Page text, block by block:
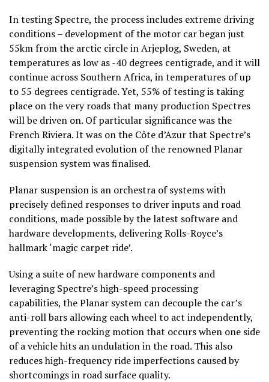
In testing Spectre, the process includes extreme driving
conditions – development of the motor car began just
55km from the arctic circle in Arjeplog, Sweden, at
temperatures as low as -40 degrees centigrade, and it will
continue across Southern Africa, in temperatures of up
to 55 degrees centigrade. Yet, 55% of testing is taking
place on the very roads that many production Spectres
will be driven on. Of particular significance was the
French Riviera. It was on the Côte d’Azur that Spectre’s
digitally integrated evolution of the renowned Planar
suspension system was finalised.
Planar suspension is an orchestra of systems with
precisely defined responses to driver inputs and road
conditions, made possible by the latest software and
hardware developments, delivering Rolls-Royce’s
hallmark ‘magic carpet ride’.
Using a suite of new hardware components and
leveraging Spectre’s high-speed processing
capabilities, the Planar system can decouple the car’s
anti-roll bars allowing each wheel to act independently,
preventing the rocking motion that occurs when one side
of a vehicle hits an undulation in the road. This also
reduces high-frequency ride imperfections caused by
shortcomings in road surface quality.